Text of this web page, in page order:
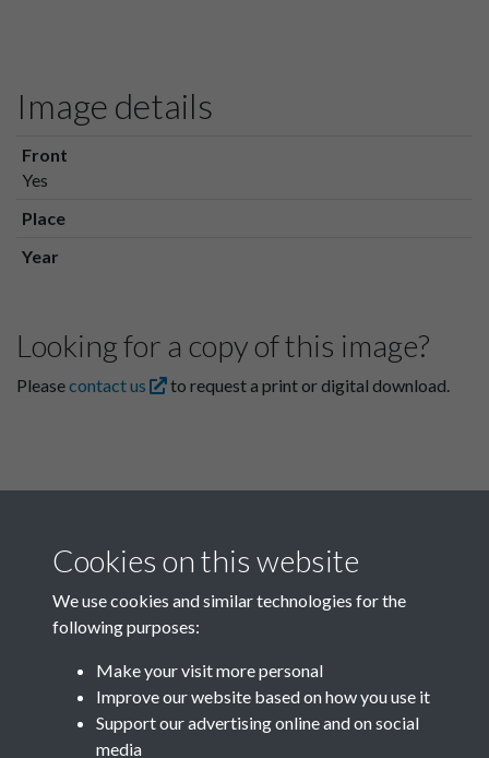
Image details
Front
Yes
Place
Year
Looking for a copy of this image?
Pleasecontact us to request a print or digital download.
Related collections
Cookies on this website
We use cookies and similar technologies for the
following purposes:
Make your visit more personal
Improve our website based on how you use it
Support our advertising online and on social
media